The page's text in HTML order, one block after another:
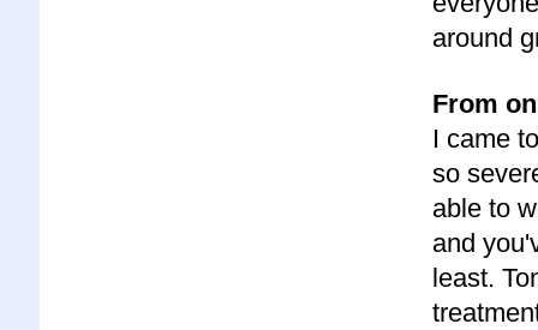
around
From
I came
so
able to
and
least.